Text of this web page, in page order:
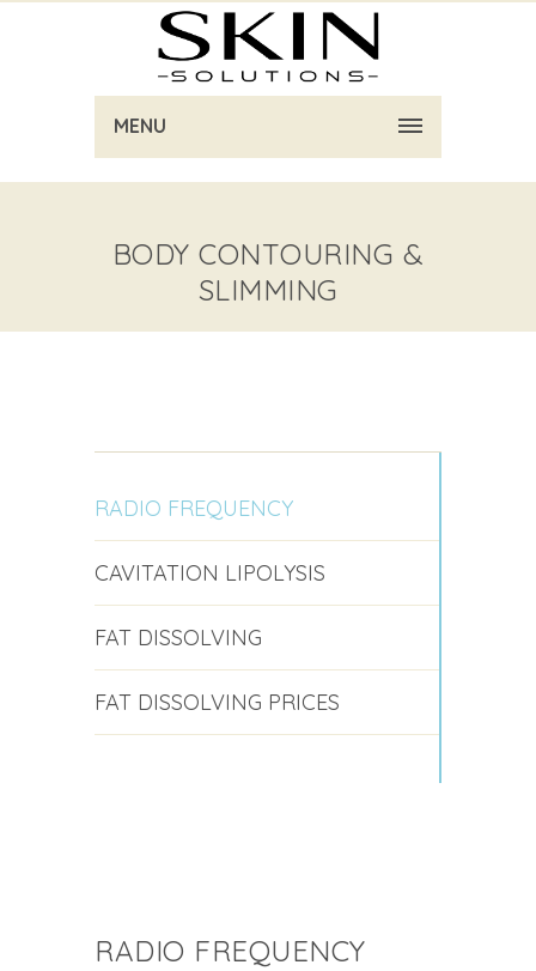
MENU
BODY CONTOURING &
SLIMMING
RADIO FREQUENCY
CAVITATION LIPOLYSIS
FAT DISSOLVING
FAT DISSOLVING PRICES
RADIO FREQUENCY